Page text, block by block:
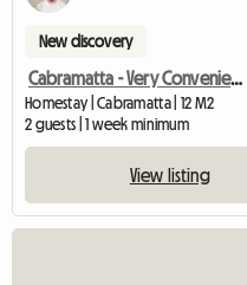
New discovery
Cabramatta - Very Convenient Sun Filled Room Available
Homestay | Cabramatta | 12 M2
2 guests | 1 week minimum
View listing